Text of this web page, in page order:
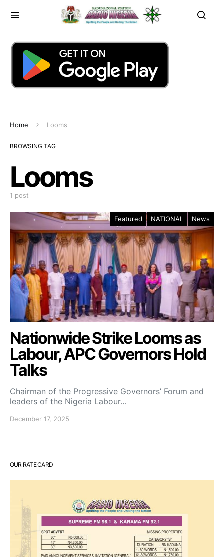
Home Looms
BROWSING TAG
Looms
1 post
Featured NATIONAL News
Nationwide Strike Looms as
Labour, APC Governors Hold
Talks
Chairman of the Progressive Governors’ Forum and
leaders of the Nigeria Labour…
December 17, 2025
OUR RATE CARD